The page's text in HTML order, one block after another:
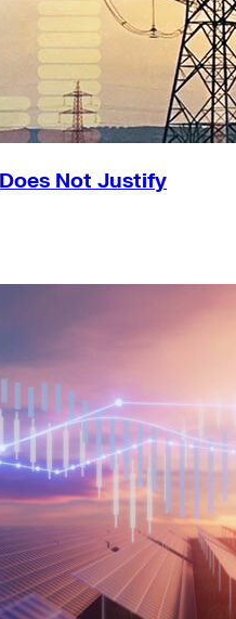
Not Justify